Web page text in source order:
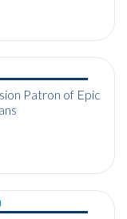
Patron of Epic